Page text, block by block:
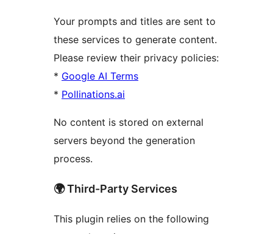
Your prompts and titles are sent to
these services to generate content.
Please review their privacy policies:
* Google AI Terms
* Pollinations.ai
No content is stored on external
servers beyond the generation
process.
🌍 Third-Party Services
This plugin relies on the following